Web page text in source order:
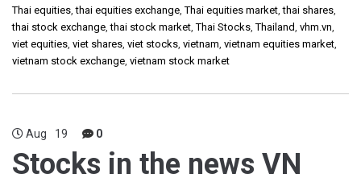
Thai equities,thai equities exchange,Thai equities market,thai shares,
thai stock exchange,thai stock market,Thai Stocks,Thailand, vhm.vn,
viet equities, viet shares, viet stocks, vietnam, vietnam equities market,
vietnam stock exchange, vietnam stock market
Aug 19 0
Stocks in the news VN